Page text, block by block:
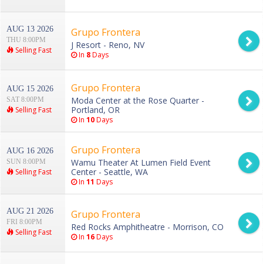
AUG 13 2026
THU 8:00PM
Selling Fast
Grupo Frontera
J Resort - Reno, NV
In 8Days
AUG 15 2026
SAT 8:00PM
Selling Fast
Grupo Frontera
Moda Center at the Rose Quarter -
Portland, OR
In 10Days
AUG 16 2026
SUN 8:00PM
Selling Fast
Grupo Frontera
Wamu Theater At Lumen Field Event
Center - Seattle, WA
In 11 Days
AUG 21 2026
FRI 8:00PM
Selling Fast
Grupo Frontera
Red Rocks Amphitheatre - Morrison, CO
In 16Days